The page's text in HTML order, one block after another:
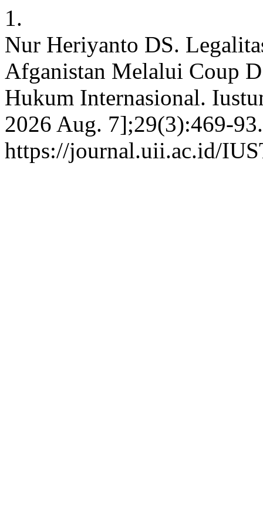
1.
Nur Heriyanto DS.
Afganistan Melalui Coup
Hukum Internasional.
2026 Aug. 7];29(3):469-
https://journal.uii.ac.id/